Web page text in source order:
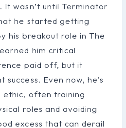
It wasn’t until Terminator
he started getting
his breakout role in The
him critical
paid off, but it
success. Even now, he’s
ethic, often training
roles and avoiding
excess that can derail